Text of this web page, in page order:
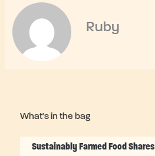
Ruby
What's in the bag
Sustainably Farmed Food Shares